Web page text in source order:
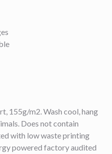
155g/m2. Wash cool, hang
Does not contain
with low waste printing
powered factory audited